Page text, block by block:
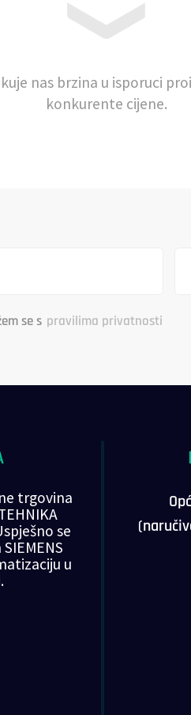
nas brzina u isporuci
konkurente cijene.
se s pravilima privatnosti
trgovina
se
u